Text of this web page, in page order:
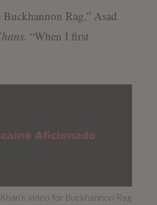
Rag,” Asad
. “When I first
Khan’s video for Buckhannon Rag